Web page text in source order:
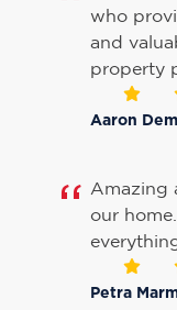
who
and
property
Aaron
Amazing
our
Petra